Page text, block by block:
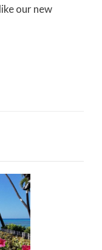
our new